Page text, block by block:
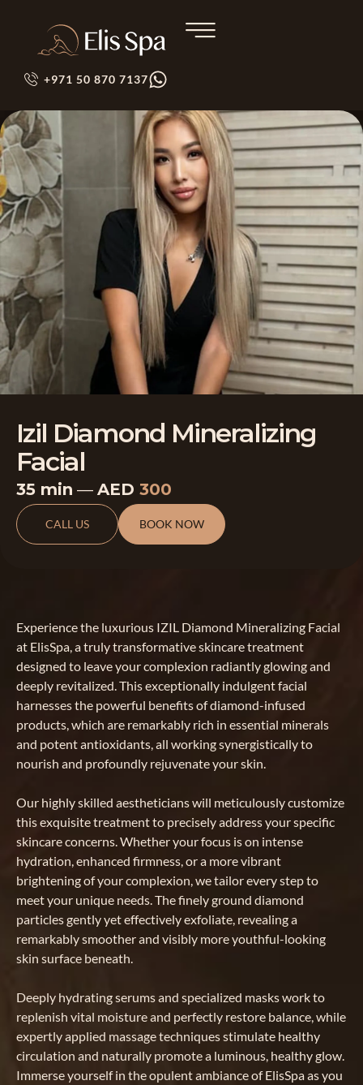
+971 50 870 7137
Izil Diamond Mineralizing
Facial
35 min — AED 300
CALL US BOOK NOW
Experience the luxurious IZIL Diamond Mineralizing Facial
at ElisSpa, a truly transformative skincare treatment
designed to leave your complexion radiantly glowing and
deeply revitalized. This exceptionally indulgent facial
harnesses the powerful benefits of diamond-infused
products, which are remarkably rich in essential minerals
and potent antioxidants, all working synergistically to
nourish and profoundly rejuvenate your skin.
Our highly skilled aestheticians will meticulously customize
this exquisite treatment to precisely address your specific
skincare concerns. Whether your focus is on intense
hydration, enhanced firmness, or a more vibrant
brightening of your complexion, we tailor every step to
meet your unique needs. The finely ground diamond
particles gently yet effectively exfoliate, revealing a
remarkably smoother and visibly more youthful-looking
skin surface beneath.
Deeply hydrating serums and specialized masks work to
replenish vital moisture and perfectly restore balance, while
expertly applied massage techniques stimulate healthy
circulation and naturally promote a luminous, healthy glow.
Immerse yourself in the opulent ambiance of ElisSpa as you